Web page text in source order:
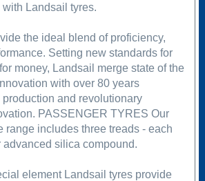
Landsail tyres.
the ideal blend of proficiency,
Setting new standards for
money, Landsail merge state of the
with over 80 years
and revolutionary
PASSENGER TYRES Our
range includes three treads - each
advanced silica compound.
element Landsail tyres provide